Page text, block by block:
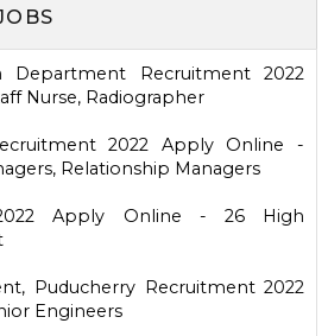
Department Recruitment 2022
Nurse, Radiographer
2022 Apply Online -
Relationship Managers
Apply Online - 26 High
Puducherry Recruitment 2022
Engineers